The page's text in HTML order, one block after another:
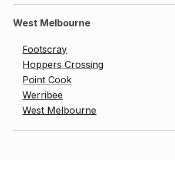
West Melbourne
Footscray
Hoppers Crossing
Point Cook
Werribee
West Melbourne